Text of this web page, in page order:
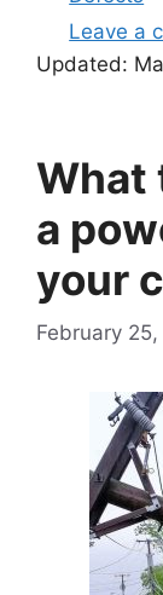
Leave a
Updated:
What
a
your
February